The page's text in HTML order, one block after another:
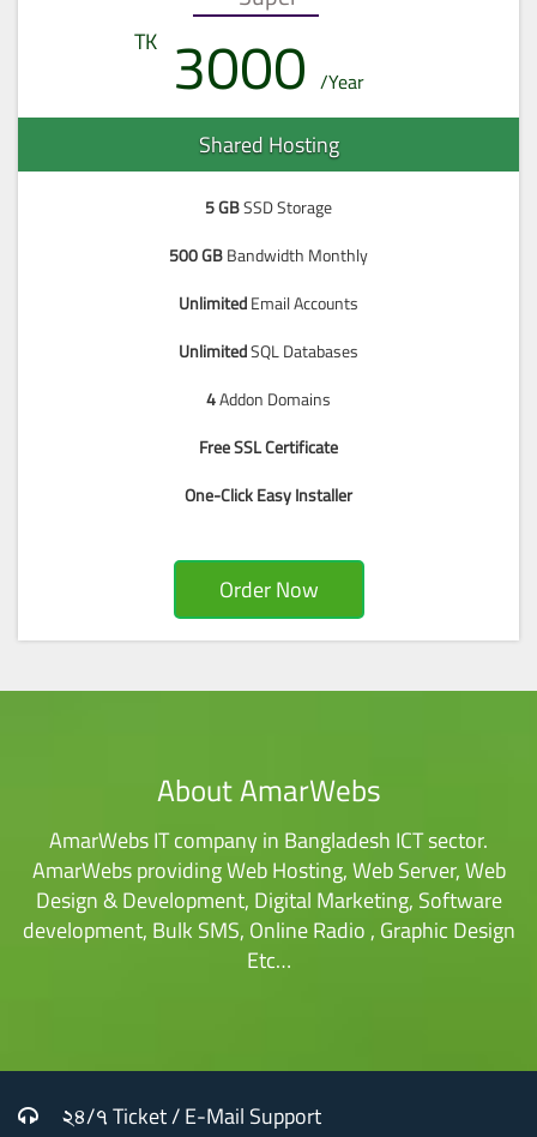
3000
Shared Hosting
5 GBSSD Storage
500 GBBandwidth Monthly
UnlimitedEmail Accounts
UnlimitedSQL Databases
4Addon Domains
Free SSL Certificate
One-Click Easy Installer
Order Now
About AmarWebs
AmarWebs IT company in Bangladesh ICT sector.
AmarWebs providing Web Hosting, Web Server, Web
Design & Development, Digital Marketing, Software
development, Bulk SMS, Online Radio , Graphic Design
Etc…
২৪/৭ Ticket / E-Mail Support